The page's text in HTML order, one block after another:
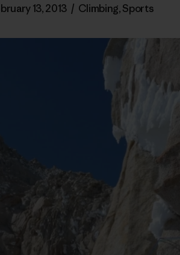
13, 2013 / Climbing,Sports